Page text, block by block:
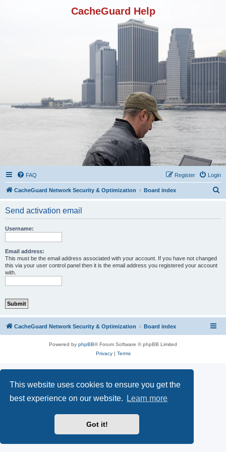
This website uses cookies to ensure you get the
best experience on our website.
Learn more
Got it!
CacheGuard Help
FAQ Login
Register
CacheGuard Network Security & Optimization Board index
Send activation email
Username:
Email address:
This must be the email address associated with your account. If you have not changed
this via your user control panel then it is the email address you registered your account
with.
CacheGuard Network Security & Optimization Board index
Powered by phpBB® Forum Software © phpBB Limited
Privacy| Terms